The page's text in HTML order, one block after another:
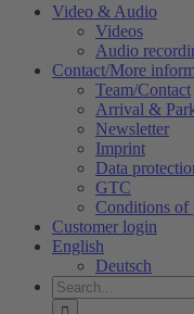
Video & Audio
Videos
Audio
Contact/More
Team/Contact
Arrival &
Newsletter
Imprint
Data
GTC
Conditions of
Customer login
English
Deutsch
Search
for: